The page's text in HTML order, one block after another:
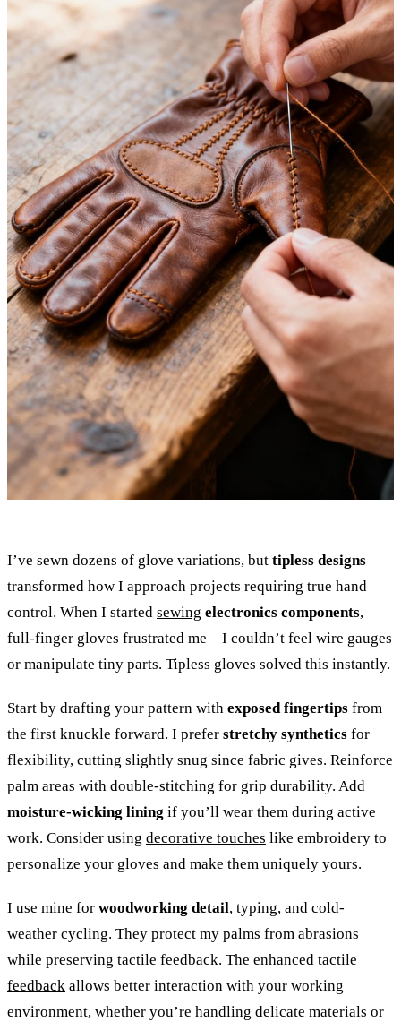
I’ve sewn dozens of glove variations, but tipless designs
transformed how I approach projects requiring true hand
control. When I started sewing electronics components,
full-finger gloves frustrated me—I couldn’t feel wire gauges
or manipulate tiny parts. Tipless gloves solved this instantly.
Start by drafting your pattern with exposed fingertips from
the first knuckle forward. I prefer stretchy synthetics for
flexibility, cutting slightly snug since fabric gives. Reinforce
palm areas with double-stitching for grip durability. Add
moisture-wicking lining if you’ll wear them during active
work. Consider using decorative touches like embroidery to
personalize your gloves and make them uniquely yours.
I use mine for woodworking detail, typing, and cold-
weather cycling. They protect my palms from abrasions
while preserving tactile feedback. The enhanced tactile
feedback allows better interaction with your working
environment, whether you’re handling delicate materials or